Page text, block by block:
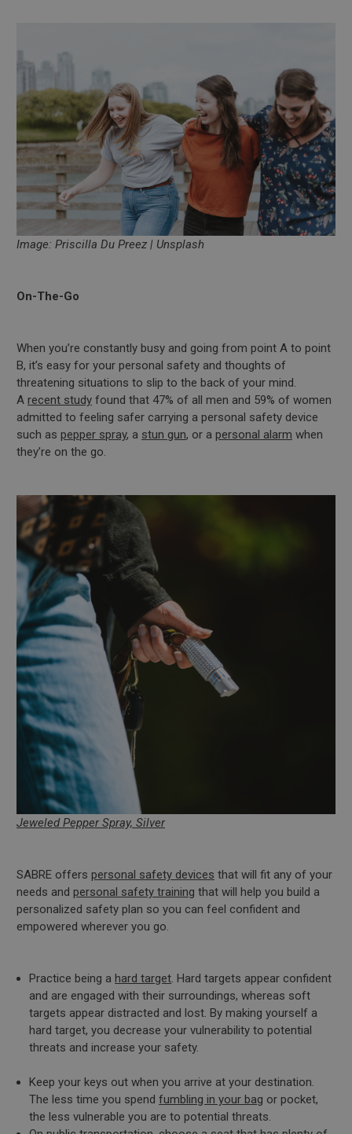
Image: Priscilla Du Preez | Unsplash
On-The-Go
When you’re constantly busy and going from point A to point
B, it’s easy for your personal safety and thoughts of
threatening situations to slip to the back of your mind.
A recent study found that 47% of all men and 59% of women
admitted to feeling safer carrying a personal safety device
such as pepper spray, a stun gun, or a personal alarm when
they’re on the go.
Jeweled Pepper Spray, Silver
SABRE offers personal safety devices that will fit any of your
needs and personal safety training that will help you build a
personalized safety plan so you can feel confident and
empowered wherever you go.
Practice being ahard target. Hard targets appear confident
and are engaged with their surroundings, whereas soft
targets appear distracted and lost. By making yourself a
hard target, you decrease your vulnerability to potential
threats and increase your safety.
Keep your keys out when you arrive at your destination.
The less time you spendfumbling in your bag or pocket,
the less vulnerable you are to potential threats.